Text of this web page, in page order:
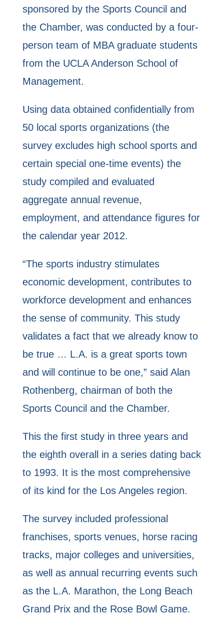
sponsored by the Sports Council and
the Chamber, was conducted by a four-
person team of MBA graduate students
from the UCLA Anderson School of
Management.
Using data obtained confidentially from
50 local sports organizations (the
survey excludes high school sports and
certain special one-time events) the
study compiled and evaluated
aggregate annual revenue,
employment, and attendance figures for
the calendar year 2012.
“The sports industry stimulates
economic development, contributes to
workforce development and enhances
the sense of community. This study
validates a fact that we already know to
be true … L.A. is a great sports town
and will continue to be one,” said Alan
Rothenberg, chairman of both the
Sports Council and the Chamber.
This the first study in three years and
the eighth overall in a series dating back
to 1993. It is the most comprehensive
of its kind for the Los Angeles region.
The survey included professional
franchises, sports venues, horse racing
tracks, major colleges and universities,
as well as annual recurring events such
as the L.A. Marathon, the Long Beach
Grand Prix and the Rose Bowl Game.